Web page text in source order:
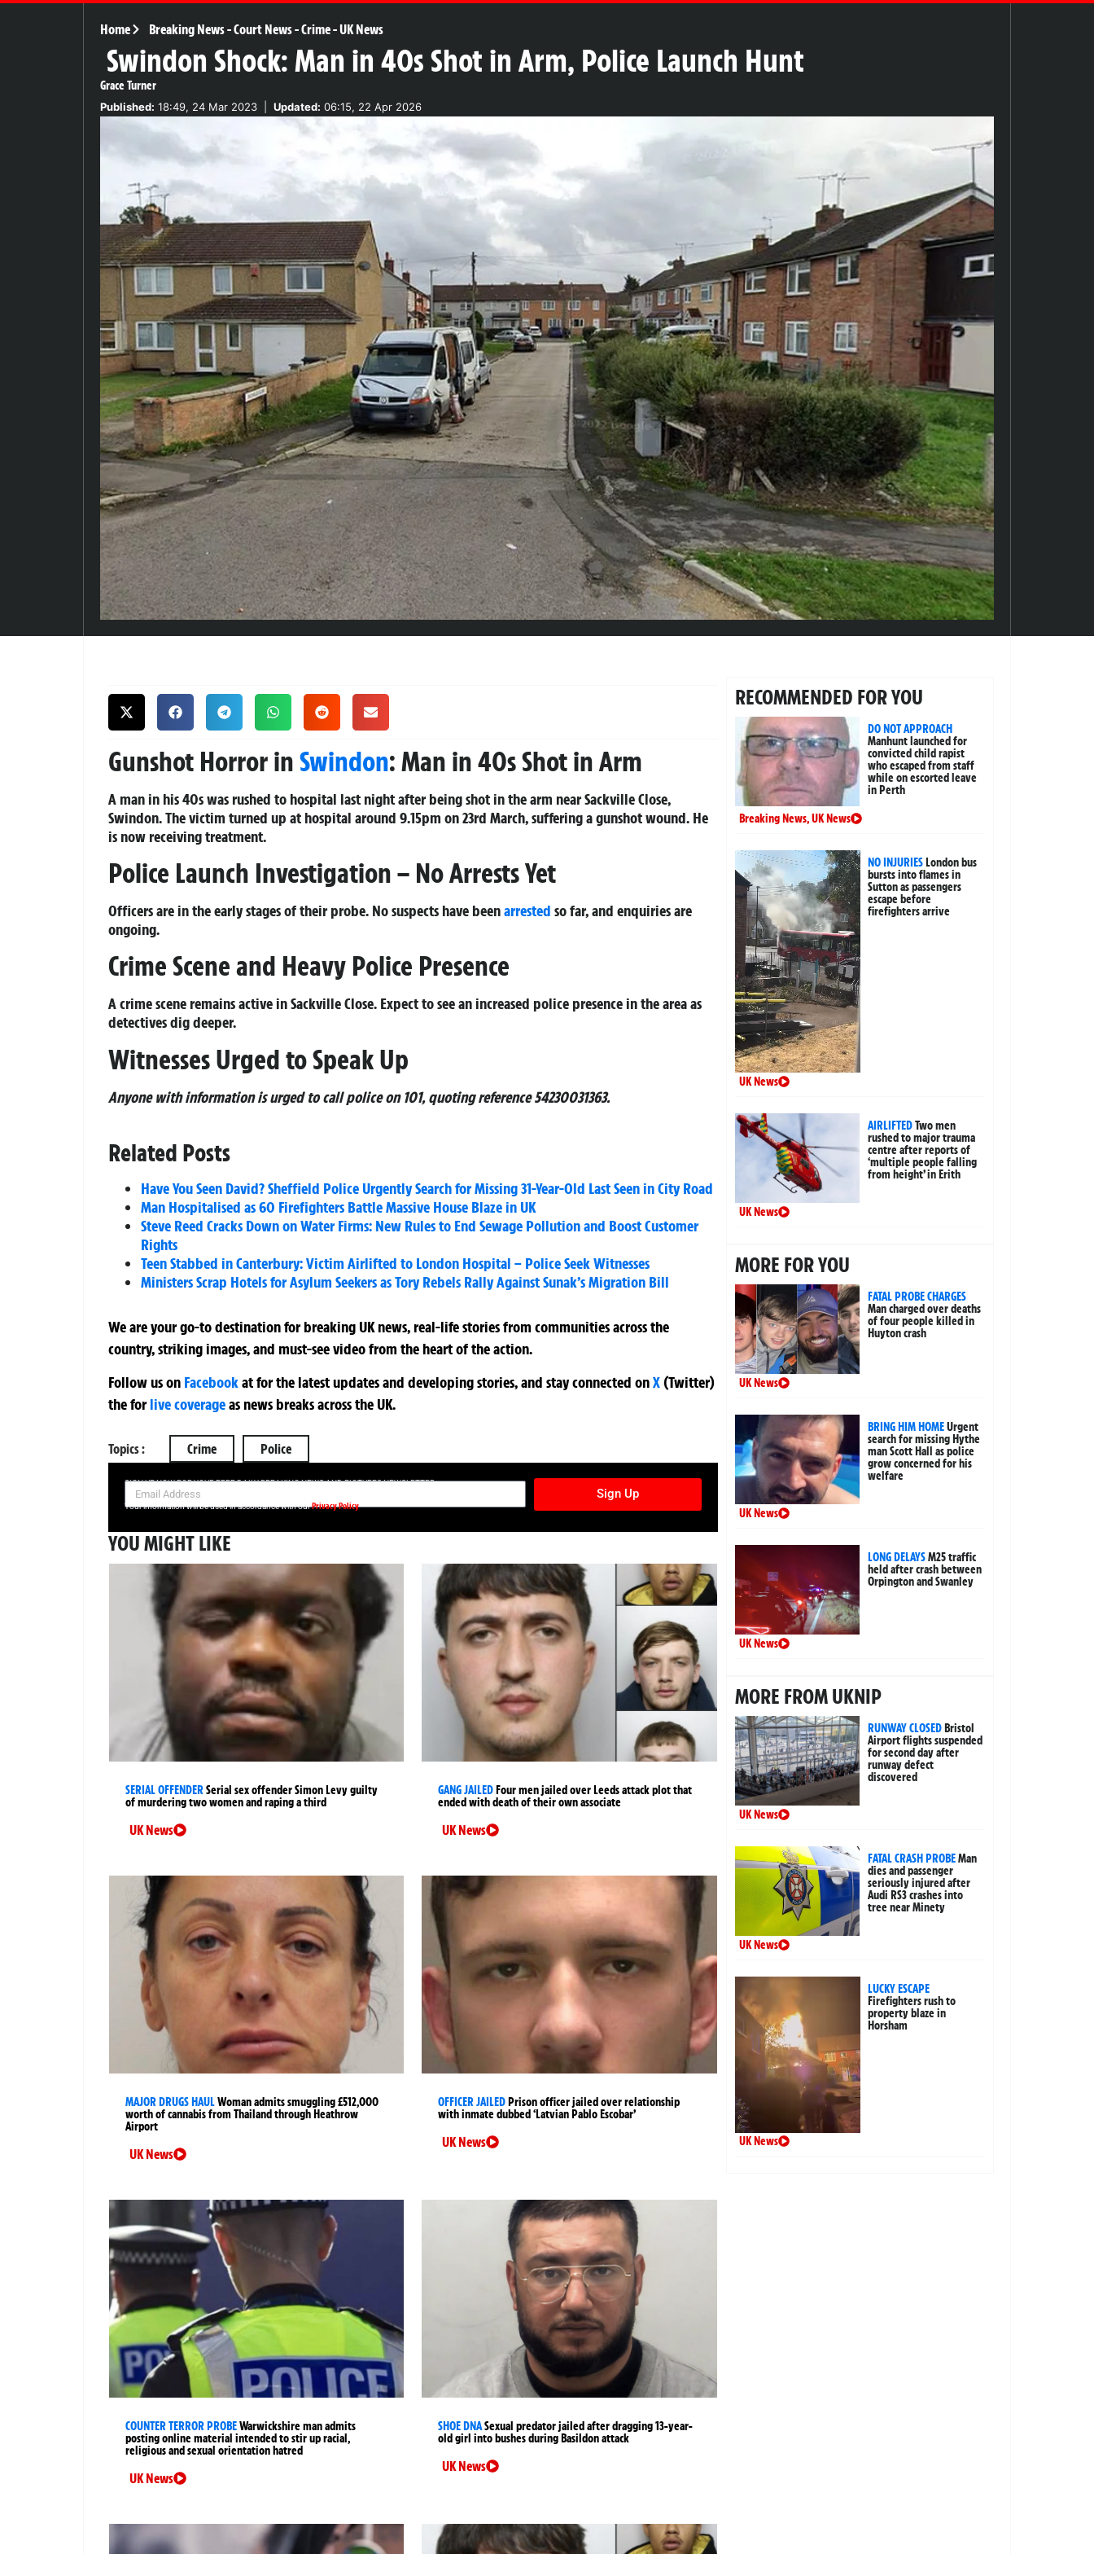
Home Breaking News-Court News-Crime-UK News
Swindon Shock: Man in 40s Shot in Arm, Police Launch Hunt
Grace Turner
Published: 18:49, 24 Mar 2023 Updated: 06:15, 22 Apr 2026
Gunshot Horror inSwindon: Man in 40s Shot in Arm
A man in his 40s was rushed to hospital last night after being shot in the arm near Sackville Close,
Swindon. The victim turned up at hospital around 9.15pm on 23rd March, suffering a gunshot wound. He
is now receiving treatment.
Police Launch Investigation – No Arrests Yet
Officers are in the early stages of their probe. No suspects have beenarrested so far, and enquiries are
ongoing.
Crime Scene and Heavy Police Presence
A crime scene remains active in Sackville Close. Expect to see an increased police presence in the area as
detectives dig deeper.
Witnesses Urged to Speak Up
Anyone with information is urged to call police on 101, quoting reference 54230031363.
Related Posts
Have You Seen David? Sheffield Police Urgently Search for Missing 31-Year-Old Last Seen in City Road
Man Hospitalised as 60 Firefighters Battle Massive House Blaze in UK
Steve Reed Cracks Down on Water Firms: New Rules to End Sewage Pollution and Boost Customer
Rights
Teen Stabbed in Canterbury: Victim Airlifted to London Hospital – Police Seek Witnesses
Ministers Scrap Hotels for Asylum Seekers as Tory Rebels Rally Against Sunak’s Migration Bill
We are your go-to destination for breaking UK news, real-life stories from communities across the
country, striking images, and must-see video from the heart of the action.
Follow us on Facebookatfor the latest updates and developing stories, and stay connected onX (Twitter)
theforlive coverageas news breaks across the UK.
Topics : Crime Police
SIGN UP NOW FOR YOUR FREE DAILY BREAKING NEWS AND PICTURES NEWSLETTER
Sign Up
Your information will be used in accordance with ourPrivacy Policy
YOU MIGHT LIKE
SERIAL OFFENDERSerial sex offender Simon Levy guilty
of murdering two women and raping a third
UK News
GANG JAILEDFour men jailed over Leeds attack plot that
ended with death of their own associate
UK News
MAJOR DRUGS HAULWoman admits smuggling £512,000
worth of cannabis from Thailand through Heathrow
Airport
UK News
OFFICER JAILEDPrison officer jailed over relationship
with inmate dubbed ‘Latvian Pablo Escobar’
UK News
COUNTER TERROR PROBEWarwickshire man admits
posting online material intended to stir up racial,
religious and sexual orientation hatred
UK News
SHOE DNASexual predator jailed after dragging 13-year-
old girl into bushes during Basildon attack
UK News
RECOMMENDED FOR YOU
DO NOT APPROACH
Manhunt launched for
convicted child rapist
who escaped from staff
while on escorted leave
in Perth
Breaking News,UK News
NO INJURIESLondon bus
bursts into flames in
Sutton as passengers
escape before
firefighters arrive
UK News
AIRLIFTEDTwo men
rushed to major trauma
centre after reports of
‘multiple people falling
from height’ in Erith
UK News
MORE FOR YOU
FATAL PROBE CHARGES
Man charged over deaths
of four people killed in
Huyton crash
UK News
BRING HIM HOMEUrgent
search for missing Hythe
man Scott Hall as police
grow concerned for his
welfare
UK News
LONG DELAYSM25 traffic
held after crash between
Orpington and Swanley
UK News
MORE FROM UKNIP
RUNWAY CLOSEDBristol
Airport flights suspended
for second day after
runway defect
discovered
UK News
FATAL CRASH PROBEMan
dies and passenger
seriously injured after
Audi RS3 crashes into
tree near Minety
UK News
LUCKY ESCAPE
Firefighters rush to
property blaze in
Horsham
UK News